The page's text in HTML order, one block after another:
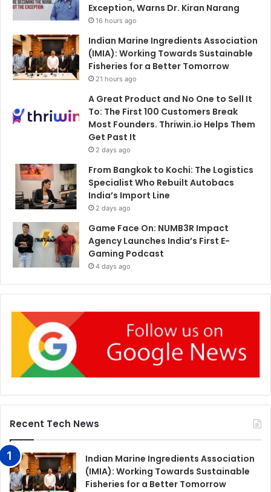
Exception, Warns Dr. Kiran Narang
16 hours ago
Indian Marine Ingredients Association
(IMIA): Working Towards Sustainable
Fisheries for a Better Tomorrow
21 hours ago
A Great Product and No One to Sell It
To: The First 100 Customers Break
Most Founders. Thriwin.io Helps Them
Get Past It
2 days ago
From Bangkok to Kochi: The Logistics
Specialist Who Rebuilt Autobacs
India’s Import Line
2 days ago
Game Face On: NUMB3R Impact
Agency Launches India’s First E-
Gaming Podcast
4 days ago
Recent Tech News
Indian Marine Ingredients Association
(IMIA): Working Towards Sustainable
Fisheries for a Better Tomorrow